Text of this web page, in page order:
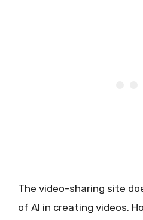
The video-sharing site
of AI in creating videos.